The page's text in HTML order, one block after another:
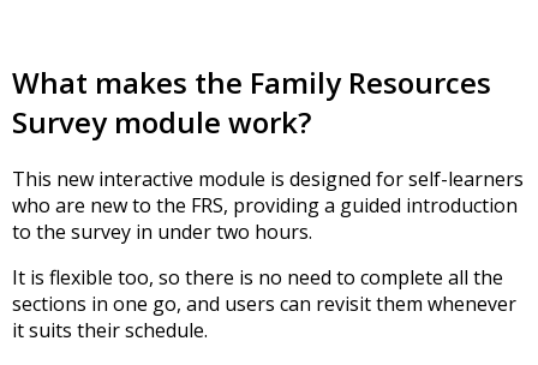
What makes the Family Resources
Survey module work?
This new interactive module is designed for self-learners
who are new to the FRS, providing a guided introduction
to the survey in under two hours.
It is flexible too, so there is no need to complete all the
sections in one go, and users can revisit them whenever
it suits their schedule.